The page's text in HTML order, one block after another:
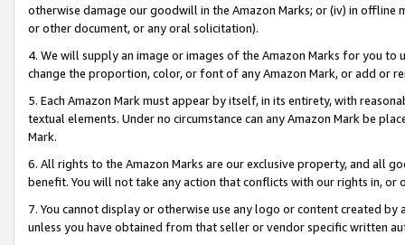
otherwise damage our goodwill in the Amazon Marks; or (iv) in offline
or other document, or any oral solicitation).
4. We will supply an image or images of the Amazon Marks for you to
change the proportion, color, or font of any Amazon Mark, or add or
5. Each Amazon Mark must appear by itself, in its entirety, with
textual elements. Under no circumstance can any Amazon Mark be
Mark.
6. All rights to the Amazon Marks are our exclusive property, and all
benefit. You will not take any action that conflicts with our rights in, or
7. You cannot display or otherwise use any logo or content created
unless you have obtained from that seller or vendor specific written